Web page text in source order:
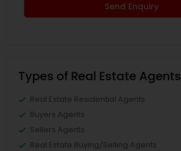
Send Enquiry
Types of Real Estate Agents
Real Estate Residential Agents
Buyers Agents
Sellers Agents
Real Estate Buying/Selling Agents